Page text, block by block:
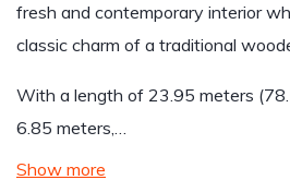
fresh and contemporary interior
classic charm of a traditional
With a length of 23.95 meters
6.85 meters,…
Show more